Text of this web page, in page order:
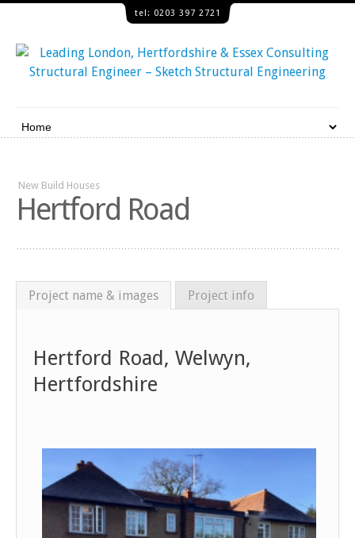
tel: 0203 397 2721
New Build Houses
Hertford Road
Project name & images Project info
Hertford Road, Welwyn,
Hertfordshire